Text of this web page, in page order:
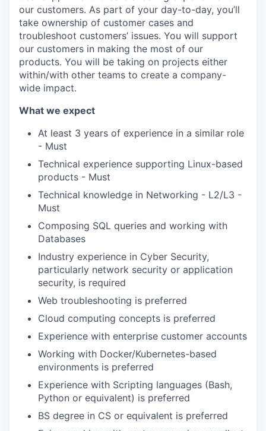
PORTFOLIO
IDEAS
EVENTS
SECTORS
our customers. As part of your day-to-day, you’ll
take ownership of customer cases and
troubleshoot customers’ issues. You will support
our customers in making the most of our
products. You will be taking on projects either
within/with other teams to create a company-
wide impact.
What we expect
At least 3 years of experience in a similar role
- Must
Technical experience supporting Linux-based
products - Must
Technical knowledge in Networking - L2/L3 -
Must
Composing SQL queries and working with
Databases
Industry experience in Cyber Security,
particularly network security or application
security, is required
Web troubleshooting is preferred
Cloud computing concepts is preferred
Experience with enterprise customer accounts
Working with Docker/Kubernetes-based
environments is preferred
Experience with Scripting languages (Bash,
Python or equivalent) is preferred
BS degree in CS or equivalent is preferred